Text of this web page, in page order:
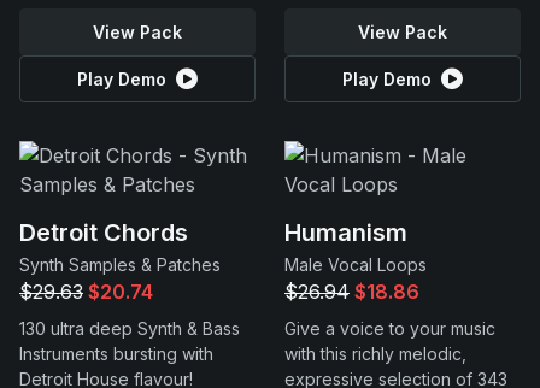
View Pack
Play Demo
View Pack
Play Demo
Detroit Chords
Synth Samples & Patches
$29.63 $20.74
130 ultra deep Synth & Bass
Instruments bursting with
Detroit House flavour!
Humanism
Male Vocal Loops
$26.94 $18.86
Give a voice to your music
with this richly melodic,
expressive selection of 343